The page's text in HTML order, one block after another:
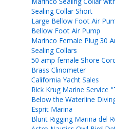
Sealing Collar Short
Large Bellow Foot Air
Bellow Foot Air Pump
Marinco Female Plug 30
Sealing Collars
50 amp female Shore
Brass Clinometer
California Yacht Sales
Rick Krug Marine Service
Below the Waterline
Esprit Marina
Blunt Rigging Marina del